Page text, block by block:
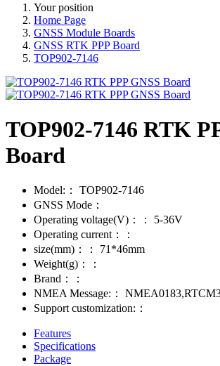
Your position
Home Page
GNSS Module Boards
GNSS RTK PPP Board
TOP902-7146
TOP902-7146 RTK
Board
Model:：
TOP902-7146
GNSS Mode：
Operating voltage(V)：：
5-36V
Operating current：：
size(mm)：：
71*46mm
Weight(g)：：
Brand：：
NMEA Message:：
Support customization:：
Features
Specifications
Package